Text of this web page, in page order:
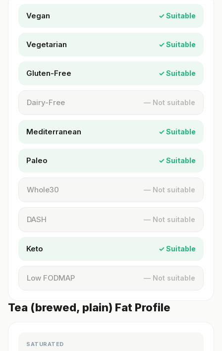
Vegan ✓ Suitable
Vegetarian ✓ Suitable
Gluten-Free ✓ Suitable
Dairy-Free — Not suitable
Mediterranean ✓ Suitable
Paleo ✓ Suitable
Whole30 — Not suitable
DASH — Not suitable
Keto ✓ Suitable
Low FODMAP — Not suitable
Tea (brewed, plain) Fat Profile
SATURATED